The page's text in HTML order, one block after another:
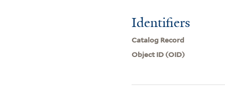
Identifiers
Catalog Record
Object ID (OID)